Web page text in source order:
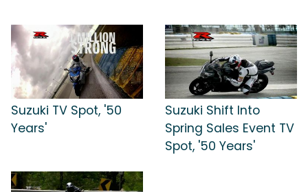
Suzuki TV Spot, '50
Years'
Suzuki Shift Into
Spring Sales Event TV
Spot, '50 Years'